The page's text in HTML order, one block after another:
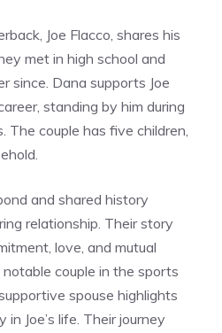
Joe Flacco, shares his
met in high school and
since. Dana supports Joe
standing by him during
The couple has five children,
and shared history
relationship. Their story
love, and mutual
couple in the sports
spouse highlights
Joe’s life. Their journey